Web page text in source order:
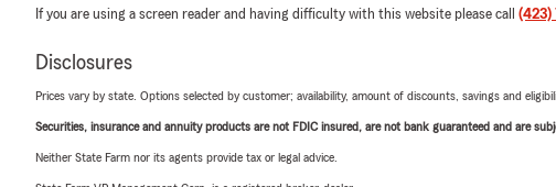
If you are using a screen reader and having difficulty with this website please call (423)
Disclosures
Prices vary by state. Options selected by customer; availability, amount of discounts, savings and
Securities, insurance and annuity products are not FDIC insured, are not bank guaranteed and are
Neither State Farm nor its agents provide tax or legal advice.